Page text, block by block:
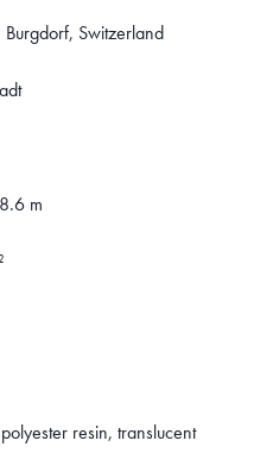
Switzerland
m
resin, translucent